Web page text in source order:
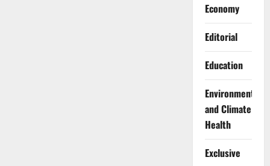
Economy
Editorial
Education
Environment
and Climate
Health
Exclusive